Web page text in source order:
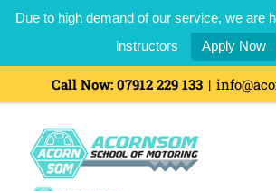
Due to high demand of our service, we are
instructors
Apply Now
content
Call Now: 07912 229 133 |